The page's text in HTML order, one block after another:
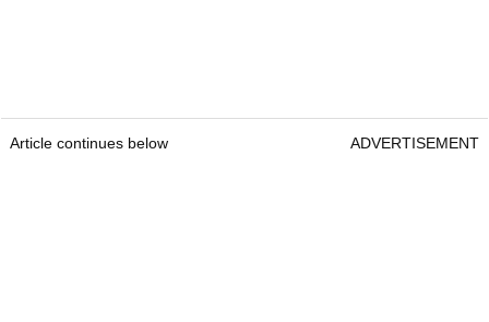
Article continues below ADVERTISEMENT